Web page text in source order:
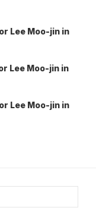
Lee Moo-jin in
Lee Moo-jin in
Lee Moo-jin in